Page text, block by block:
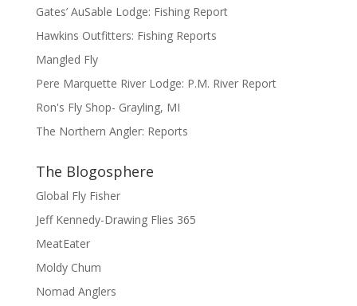
Gates’ AuSable Lodge: Fishing Report
Hawkins Outfitters: Fishing Reports
Mangled Fly
Pere Marquette River Lodge: P.M. River Report
Ron's Fly Shop- Grayling, MI
The Northern Angler: Reports
The Blogosphere
Global Fly Fisher
Jeff Kennedy-Drawing Flies 365
MeatEater
Moldy Chum
Nomad Anglers